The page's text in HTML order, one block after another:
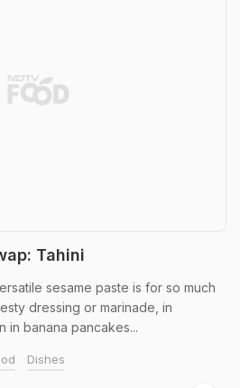
Tahini
sesame paste is for so much
dressing or marinade, in
in banana pancakes...
Dishes